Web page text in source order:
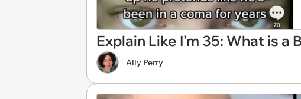
Explain Like I'm 35: What is a
Ally Perry